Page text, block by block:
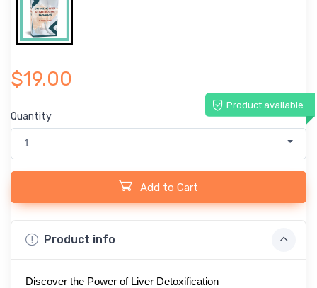
$19.00
Product available
Quantity
1
Add to Cart
Product info
Discover the Power of Liver Detoxification